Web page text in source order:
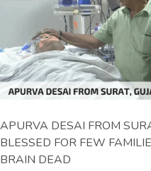
APURVA DESAI FROM
BLESSED FOR FEW
BRAIN DEAD